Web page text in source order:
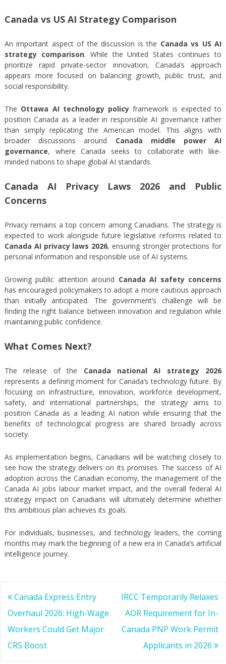
Canada vs US AI Strategy Comparison
An important aspect of the discussion is the Canada vs US AI
strategy comparison. While the United States continues to
prioritize rapid private-sector innovation, Canada’s approach
appears more focused on balancing growth, public trust, and
social responsibility.
The Ottawa AI technology policy framework is expected to
position Canada as a leader in responsible AI governance rather
than simply replicating the American model. This aligns with
broader discussions around Canada middle power AI
governance, where Canada seeks to collaborate with like-
minded nations to shape global AI standards.
Canada AI Privacy Laws 2026 and Public
Concerns
Privacy remains a top concern among Canadians. The strategy is
expected to work alongside future legislative reforms related to
Canada AI privacy laws 2026, ensuring stronger protections for
personal information and responsible use of AI systems.
Growing public attention around Canada AI safety concerns
has encouraged policymakers to adopt a more cautious approach
than initially anticipated. The government’s challenge will be
finding the right balance between innovation and regulation while
maintaining public confidence.
What Comes Next?
The release of the Canada national AI strategy 2026
represents a defining moment for Canada’s technology future. By
focusing on infrastructure, innovation, workforce development,
safety, and international partnerships, the strategy aims to
position Canada as a leading AI nation while ensuring that the
benefits of technological progress are shared broadly across
society.
As implementation begins, Canadians will be watching closely to
see how the strategy delivers on its promises. The success of AI
adoption across the Canadian economy, the management of the
Canada AI jobs labour market impact, and the overall federal AI
strategy impact on Canadians will ultimately determine whether
this ambitious plan achieves its goals.
For individuals, businesses, and technology leaders, the coming
months may mark the beginning of a new era in Canada’s artificial
intelligence journey.
Post
navigation
Canada Express Entry
Overhaul 2026: High-Wage
Workers Could Get Major
CRS Boost
IRCC Temporarily Relaxes
AOR Requirement for In-
Canada PNP Work Permit
Applicants in 2026